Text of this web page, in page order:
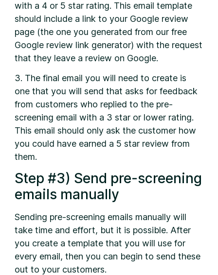
with a 4 or 5 star rating. This email template
should include a link to your Google review
page (the one you generated from our free
Google review link generator) with the request
that they leave a review on Google.
3. The final email you will need to create is
one that you will send that asks for feedback
from customers who replied to the pre-
screening email with a 3 star or lower rating.
This email should only ask the customer how
you could have earned a 5 star review from
them.
Step #3) Send pre-screening
emails manually
Sending pre-screening emails manually will
take time and effort, but it is possible. After
you create a template that you will use for
every email, then you can begin to send these
out to your customers.